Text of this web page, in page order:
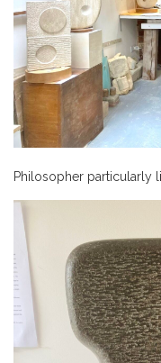
Philosopher particularly